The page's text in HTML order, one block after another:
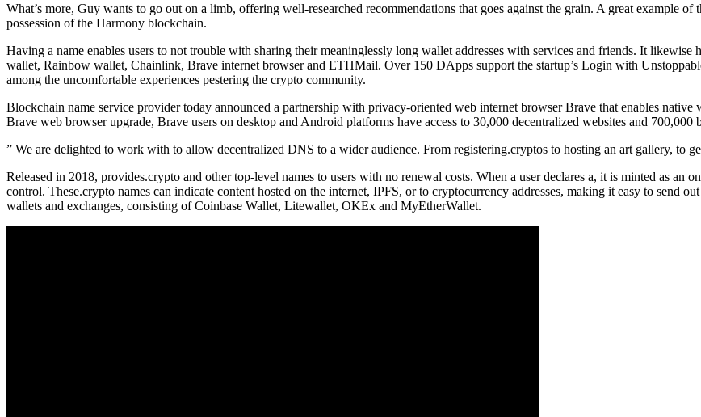
What’s more, Guy wants to go out on a limb, offering well-researched recommendations that goes against the grain. A great example of
possession of the Harmony blockchain.
Having a name enables users to not trouble with sharing their meaninglessly long wallet addresses with services and friends. It
wallet, Rainbow wallet, Chainlink, Brave internet browser and ETHMail. Over 150 DApps support the startup’s Login with
among the uncomfortable experiences pestering the crypto community.
Blockchain name service provider today announced a partnership with privacy-oriented web internet browser Brave that enables native
Brave web browser upgrade, Brave users on desktop and Android platforms have access to 30,000 decentralized websites and 700,000
” We are delighted to work with to allow decentralized DNS to a wider audience. From registering.cryptos to hosting an art gallery, to
Released in 2018, provides.crypto and other top-level names to users with no renewal costs. When a user declares a, it is minted as an
control. These.crypto names can indicate content hosted on the internet, IPFS, or to cryptocurrency addresses, making it easy to send
wallets and exchanges, consisting of Coinbase Wallet, Litewallet, OKEx and MyEtherWallet.